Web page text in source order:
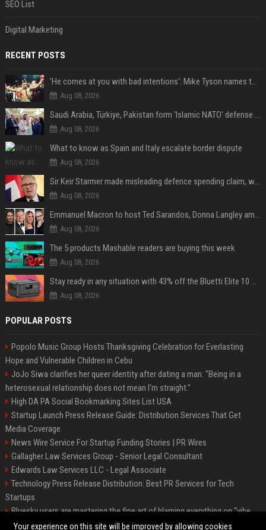
SEO List
Digital Marketing
RECENT POSTS
'He comes at you with bad intentions': Mike Tyson names the modern-day fighter who reminds him of his prime self
Aug 08, 2026
Saudi Arabia, Türkiye, Pakistan form 'Islamic NATO' defense pact
Aug 08, 2026
What to know as Spain and Italy escalate border dispute
Aug 08, 2026
Sir Keir Starmer made misleading defence spending claim, watchdog says
Aug 08, 2026
Emmanuel Macron to host Ted Sarandos, Donna Langley among global leaders at Lumière Summit
Aug 08, 2026
The 5 products Mashable readers are buying this week
Aug 08, 2026
Stay ready in any situation with 43% off the Bluetti Elite 10 mini portable power station
Aug 08, 2026
POPULAR POSTS
Popolo Music Group Hosts Thanksgiving Celebration for Everlasting
Hope and Vulnerable Children in Cebu
JoJo Siwa clarifies her queer identity after dating a man: "Being in a
heterosexual relationship does not mean I'm straight."
High DA PA Social Bookmarking Sites List USA
Startup Launch Press Release Guide: Distribution Services That Get
Media Coverage
News Wire Service For Startup Funding Stories | PR Wires
Gallagher Law Services Group - Senior Legal Consultant
Edwards Law Services LLC - Legal Associate
Technology Press Release Distribution: Best PR Services for Tech
Startups
Bluesky users are mastering the fine art of blaming everything on “vibe
coding”
Your experience on this site will be improved by allowing cookies